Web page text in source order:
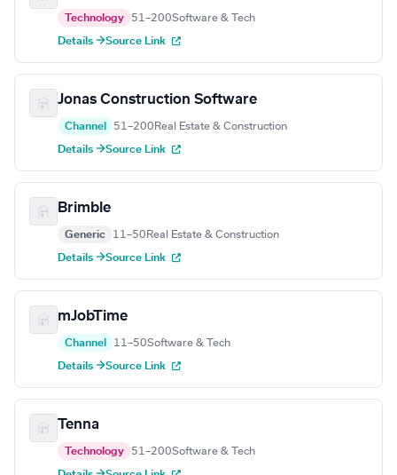
Technology 51–200Software & Tech
Details →Source Link
Jonas Construction Software
Channel 51–200 Real Estate & Construction
Details →Source Link
Brimble
Generic 11–50 Real Estate & Construction
Details →Source Link
mJobTime
Channel 11–50Software & Tech
Details →Source Link
Tenna
Technology 51–200Software & Tech